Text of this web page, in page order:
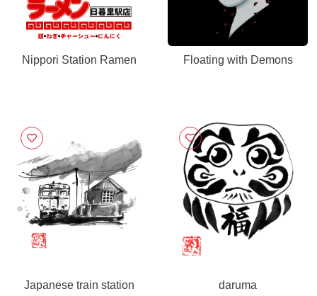
Nippori Station Ramen Floating with Demons
Japanese train station daruma